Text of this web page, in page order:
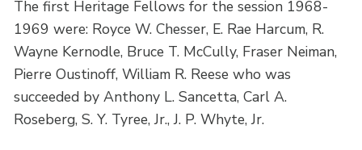
The first Heritage Fellows for the session 1968-
1969 were: Royce W. Chesser, E. Rae Harcum, R.
Wayne Kernodle, Bruce T. McCully, Fraser Neiman,
Pierre Oustinoff, William R. Reese who was
succeeded by Anthony L. Sancetta, Carl A.
Roseberg, S. Y. Tyree, Jr., J. P. Whyte, Jr.